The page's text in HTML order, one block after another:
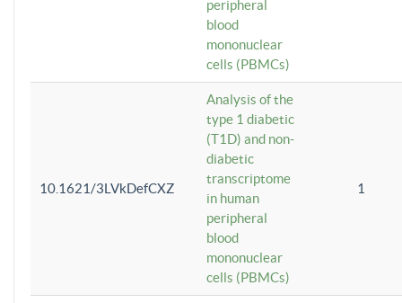
peripheral
blood
mononuclear
cells (PBMCs)
10.1621/3LVkDefCXZ
Analysis of the
type 1 diabetic
(T1D) and non-
diabetic
transcriptome
in human
peripheral
blood
mononuclear
cells (PBMCs)
1